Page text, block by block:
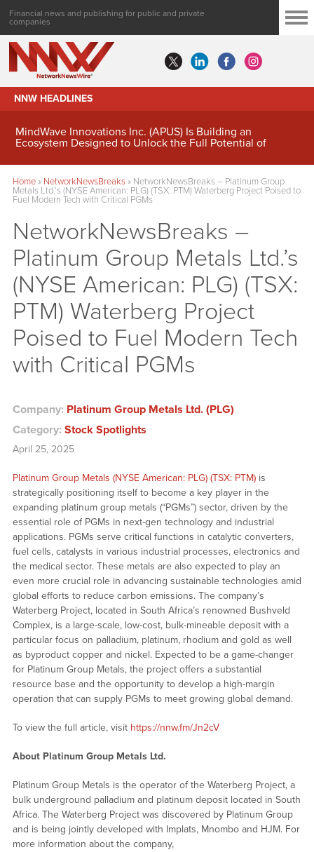
Financial news and publishing for public and private
companies
NNW HEADLINES
MindWave Innovations Inc. (APUS) Is Building an
Ecosystem Designed to Unlock the Full Potential of
Home» NetworkNewsBreaks» NetworkNewsBreaks – Platinum Group
Metals Ltd.’s (NYSE American: PLG) (TSX: PTM) Waterberg Project Poised to
Fuel Modern Tech with Critical PGMs
NetworkNewsBreaks –
Platinum Group Metals Ltd.’s
(NYSE American: PLG) (TSX:
PTM) Waterberg Project
Poised to Fuel Modern Tech
with Critical PGMs
Company: Platinum Group Metals Ltd. (PLG)
Category: Stock Spotlights
April 25, 2025
Platinum Group Metals (NYSE American: PLG) (TSX: PTM)is
strategically positioning itself to become a key player in the
expanding platinum group metals (“PGMs”) sector, driven by the
essential role of PGMs in next-gen technology and industrial
applications. PGMs serve critical functions in catalytic converters,
fuel cells, catalysts in various industrial processes, electronics and
the medical sector. These metals are also expected to play an
even more crucial role in advancing sustainable technologies amid
global efforts to reduce carbon emissions. The company’s
Waterberg Project, located in South Africa’s renowned Bushveld
Complex, is a large-scale, low-cost, bulk-mineable deposit with a
particular focus on palladium, platinum, rhodium and gold as well
as byproduct copper and nickel. Expected to be a game-changer
for Platinum Group Metals, the project offers a substantial
resource base and the opportunity to develop a high-margin
operation that can supply PGMs to meet growing global demand.
To view the full article, visit https://nnw.fm/Jn2cV
About Platinum Group Metals Ltd.
Platinum Group Metals is the operator of the Waterberg Project, a
bulk underground palladium and platinum deposit located in South
Africa. The Waterberg Project was discovered by Platinum Group
and is being jointly developed with Implats, Mnombo and HJM. For
more information about the company,